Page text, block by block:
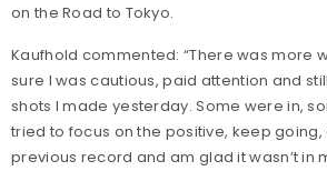
on the Road to Tokyo.
Kaufhold commented: “There was more
sure I was cautious, paid attention and
shots I made yesterday. Some were in,
tried to focus on the positive, keep going,
previous record and am glad it wasn’t in